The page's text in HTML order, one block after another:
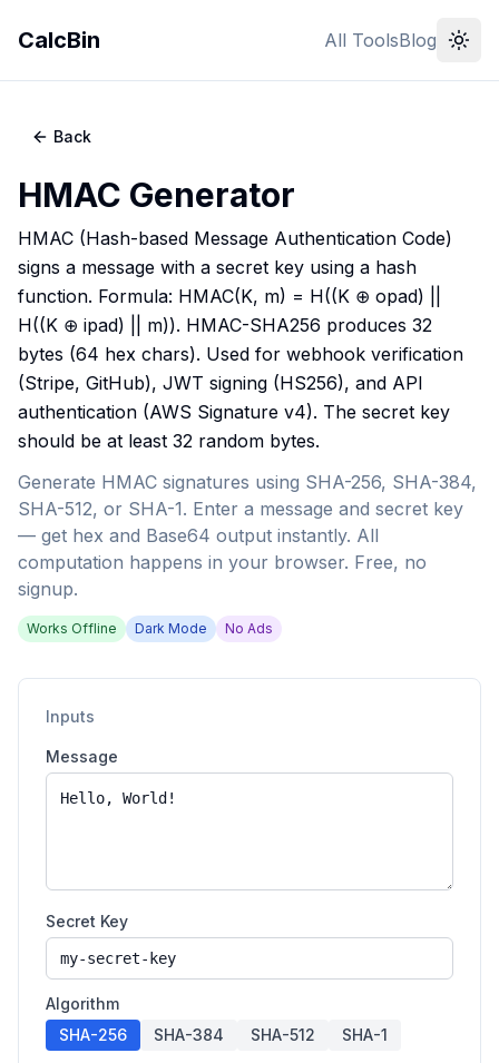
CalcBin All ToolsBlog
Back
HMAC Generator
HMAC (Hash-based Message Authentication Code)
signs a message with a secret key using a hash
function. Formula: HMAC(K, m) = H((K ⊕ opad) ||
H((K ⊕ ipad) || m)). HMAC-SHA256 produces 32
bytes (64 hex chars). Used for webhook verification
(Stripe, GitHub), JWT signing (HS256), and API
authentication (AWS Signature v4). The secret key
should be at least 32 random bytes.
Generate HMAC signatures using SHA-256, SHA-384,
SHA-512, or SHA-1. Enter a message and secret key
— get hex and Base64 output instantly. All
computation happens in your browser. Free, no
signup.
Works Offline Dark Mode No Ads
Inputs
Message
Secret Key
Algorithm
SHA-256
SHA-384 SHA-512 SHA-1